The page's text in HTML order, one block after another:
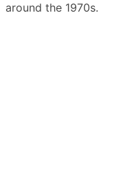
around the 1970s.